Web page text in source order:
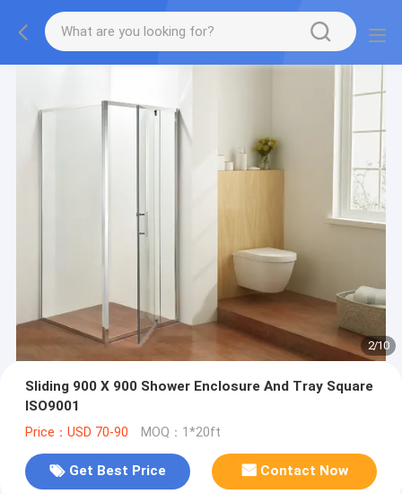
2/10
Sliding 900 X 900 Shower Enclosure And Tray Square
ISO9001
Price：USD 70-90 MOQ：1*20ft
Get Best Price Contact Now